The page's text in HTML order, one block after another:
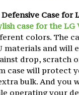
Case for
case for the LG
colors. The
materials and will
drop, scratch
case will protect
bulk. And you
operating your